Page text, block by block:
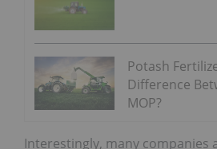
Potash
Difference
MOP?
Interestingly, many companies